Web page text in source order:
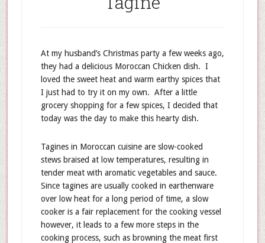
At my husband’s Christmas party a few weeks ago,
they had a delicious Moroccan Chicken dish. I
loved the sweet heat and warm earthy spices that
I just had to try it on my own. After a little
grocery shopping for a few spices, I decided that
today was the day to make this hearty dish.
Tagines in Moroccan cuisine are slow-cooked
stews braised at low temperatures, resulting in
tender meat with aromatic vegetables and sauce.
Since tagines are usually cooked in earthenware
over low heat for a long period of time, a slow
cooker is a fair replacement for the cooking vessel
however, it leads to a few more steps in the
cooking process, such as browning the meat first